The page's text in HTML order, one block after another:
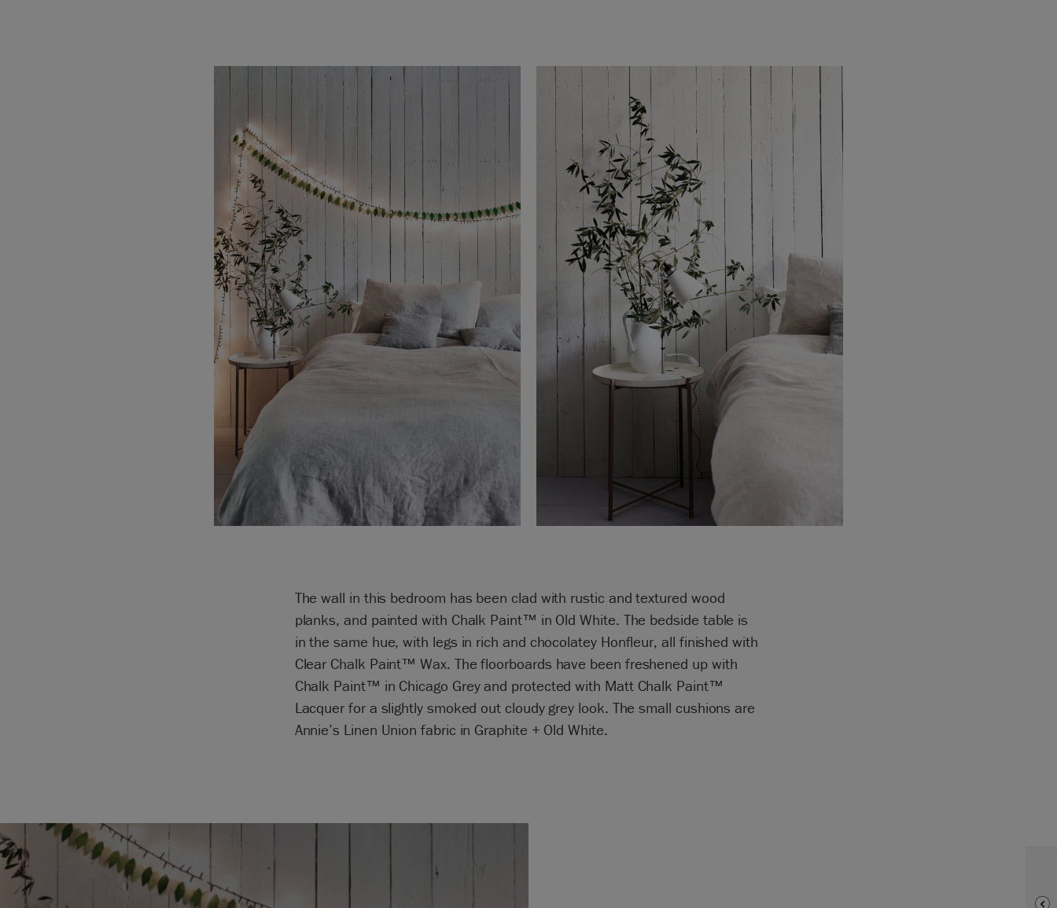
The wall in this bedroom has been clad with rustic and textured wood
planks, and painted with Chalk Paint™ in Old White. The bedside table is
in the same hue, with legs in rich and chocolatey Honfleur, all finished with
Clear Chalk Paint™ Wax. The floorboards have been freshened up with
Chalk Paint™ in Chicago Grey and protected with Matt Chalk Paint™
Lacquer for a slightly smoked out cloudy grey look. The small cushions are
Annie’s Linen Union fabric in Graphite + Old White.